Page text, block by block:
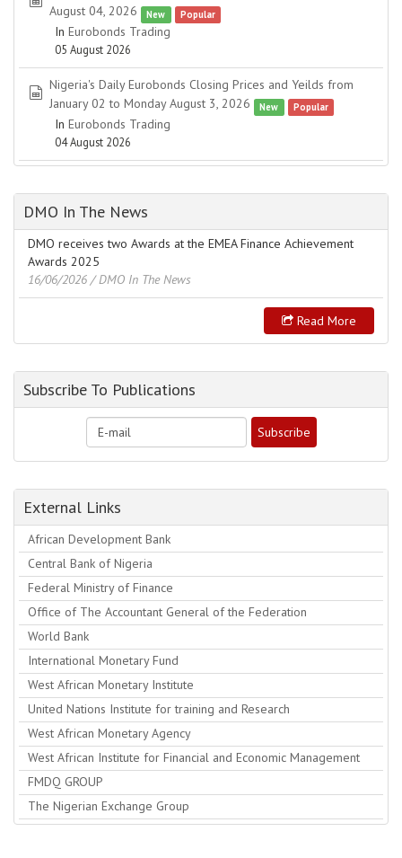
August 04, 2026
New Popular
In Eurobonds Trading
05 August 2026
spreadsheet
Nigeria's Daily Eurobonds Closing Prices and Yeilds from
January 02 to Monday August 3, 2026
New Popular
In Eurobonds Trading
04 August 2026
DMO In The News
DMO receives two Awards at the EMEA Finance Achievement
Awards 2025
16/06/2026 / DMO In The News
Read More
Subscribe To Publications
External Links
African Development Bank
Central Bank of Nigeria
Federal Ministry of Finance
Office of The Accountant General of the Federation
World Bank
International Monetary Fund
West African Monetary Institute
United Nations Institute for training and Research
West African Monetary Agency
West African Institute for Financial and Economic Management
FMDQ GROUP
The Nigerian Exchange Group